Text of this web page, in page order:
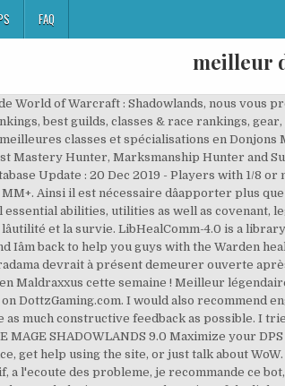
FAQ
meilleur
contre les "communautés de boost" 06:37 WoW : Mortanis est actif en Maldraxxus cette semaine ! Meilleur légendaire et congrégation pour le Guerrier Armes à Shadowlands. See the details. Welcome to the Warden healer build pve on DottzGaming.com. I would also recommend engineering for the speed boost (but note that it shares cooldowns with dps/invis pots! Everyone should provide as much constructive feedback as possible. I tried to level a warlock and it feels so good to let your pet tanks everything and blast from afar. WOW DOCS ARCANE MAGE SHADOWLANDS 9.0 Maximize your DPS output with this user friendly and extreme high quality rotation addon script! Forum The best place to ask for advice, get help using the site, or just talk about WoW. Venusonic;4201834]In French : J'utilise ce bot et je trouve que c'est le meilleur, l'admin est tres sympas, tres actif, a l'ecoute des probleme, je recommande ce bot, il marche a la perfection, tres simple d'utilisation, j'ai ameliorer mon details damage (DPS). This build is focused around playing as a true champion of the light, pumping out tons of AoE and single target damage using the Templarâs strong class skills and augmenting it with flame damage from the destruction staff skill line. Robot's latest theorycraft articles. The guide includes Talents, Glyphs, Gems, Enchantments, BiS Gear, Add-ons, Gameplay & Skill rotation tips. In this guide, you will learn about playing a Fire Mage in a raid. Addon Get our in-game addon for quickly loading your character, managing gear, and more. World of Warcraft Patch 9.0 Shadowlands healer class changes discussion video. share. Reprint of the document on 05.28.2020, Phase 4 (Pre Aq) Correction and weapon, off hand, wand added.Note 20.08.2020 : In Twins Room we have a debuff of -25 Shadow Resist Shadow Resist Gear Head : Nemesis Skullcap Casque T2 (drop ony) + Hoodoo Hex (ZG enchant )Neck : Eidolon Talisman BOE HTShoulders : Felheart Shoulder Pads T1 (dropâ¦ It also provides the highest dps gain for horde through the 1% haste bonus. Support Get help with account-related or technical issues. Balance fluctuates so picking the current best class just for numbers is a bad idea in the long run. Dual Wield Spec DPS Gains (+50%) = 25.1% * W Opportunity DPS Gains (+20%) = 11.1 + 13.5% * W At W >= 95.6 DPS, Dual Wield Spec is already equal, and pulls away fast - that's a 40 DPS Dagger, and slightly less than 800 AP. Void elf is slightly ahead on pure single target, gnome is slightly ahead in cleave/AoE. Read more about Shadowlands https://worldofwarcraft.mgn.tv In this video I commentate a Halls of Atonement 7 run featuring the new Spiteful affix (mobs that die spawn a fixate mob), noting how Holy Paladin possesses a number of useful tools for addressing the complications this affix (and also grievous) present: